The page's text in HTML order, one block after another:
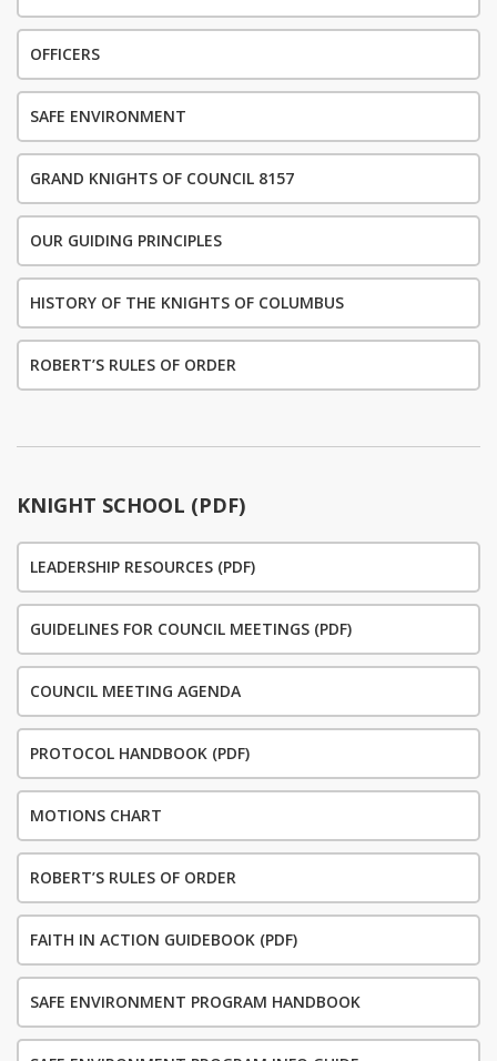
OFFICERS
SAFE ENVIRONMENT
GRAND KNIGHTS OF COUNCIL 8157
OUR GUIDING PRINCIPLES
HISTORY OF THE KNIGHTS OF COLUMBUS
ROBERT’S RULES OF ORDER
KNIGHT SCHOOL (PDF)
LEADERSHIP RESOURCES (PDF)
GUIDELINES FOR COUNCIL MEETINGS (PDF)
COUNCIL MEETING AGENDA
PROTOCOL HANDBOOK (PDF)
MOTIONS CHART
ROBERT’S RULES OF ORDER
FAITH IN ACTION GUIDEBOOK (PDF)
SAFE ENVIRONMENT PROGRAM HANDBOOK